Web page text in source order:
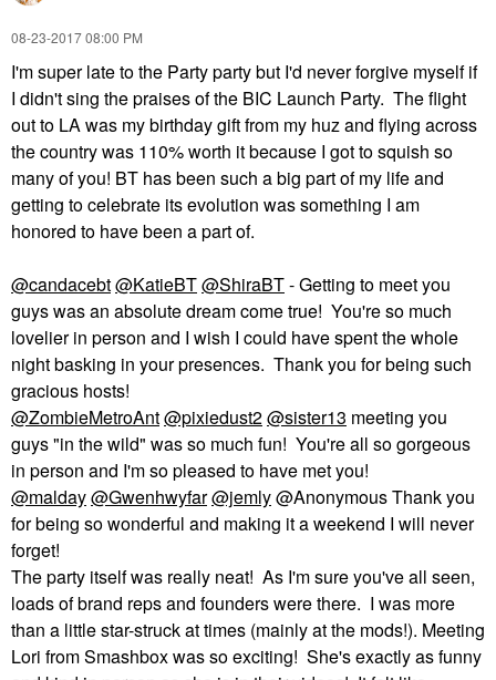
‎08-23-201708:00 PM
I'm super late to the Party party but I'd never forgive myself if
I didn't sing the praises of the BIC Launch Party. The flight
out to LA was my birthday gift from my huz and flying across
the country was 110% worth it because I got to squish so
many of you! BT has been such a big part of my life and
getting to celebrate its evolution was something I am
honored to have been a part of.
@candacebt@KatieBT@ShiraBT- Getting to meet you
guys was an absolute dream come true! You're so much
lovelier in person and I wish I could have spent the whole
night basking in your presences. Thank you for being such
gracious hosts!
@ZombieMetroAnt@pixiedust2@sister13 meeting you
guys "in the wild" was so much fun! You're all so gorgeous
in person and I'm so pleased to have met you!
@malday@Gwenhwyfar@jemly@Anonymous Thank you
for being so wonderful and making it a weekend I will never
forget!
The party itself was really neat! As I'm sure you've all seen,
loads of brand reps and founders were there. I was more
than a little star-struck at times (mainly at the mods!). Meeting
Lori from Smashbox was so exciting! She's exactly as funny